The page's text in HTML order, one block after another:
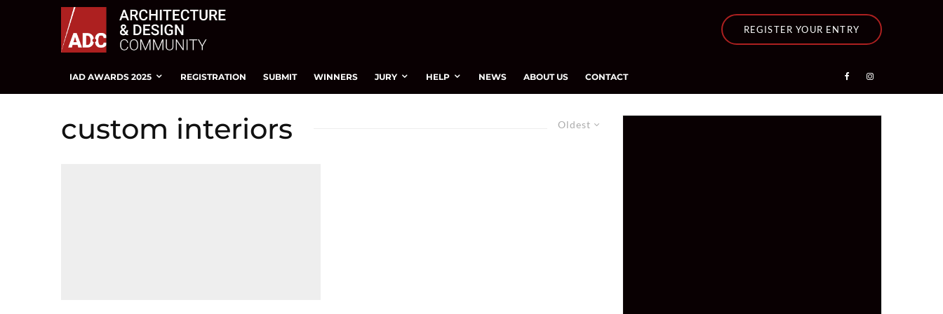
REGISTER YOUR ENTRY
IAD AWARDS 2025 REGISTRATION SUBMIT WINNERS JURY HELP NEWS ABOUT US CONTACT
Oldest
custom interiors